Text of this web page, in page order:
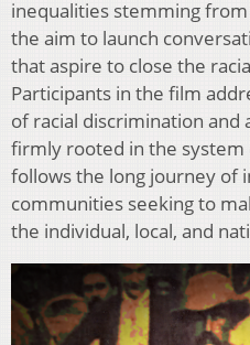
inequalities stemming
the aim to launch
that aspire to close the
Participants in the film
of racial discrimination and
firmly rooted in the
follows the long journey of
communities seeking to
the individual, local, and